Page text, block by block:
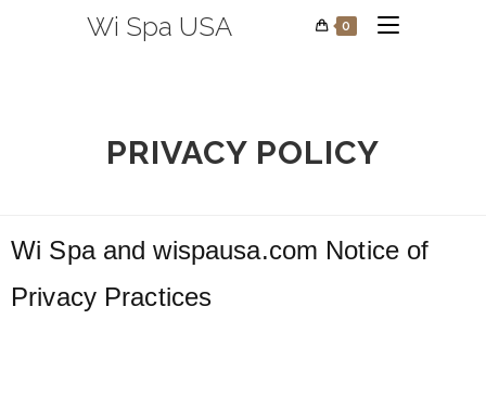
Wi Spa USA 0
PRIVACY POLICY
Wi Spaandwispausa.com Notice of
Privacy Practices